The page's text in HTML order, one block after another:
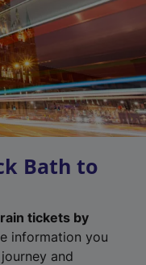
Bath to
tickets by
information you
and